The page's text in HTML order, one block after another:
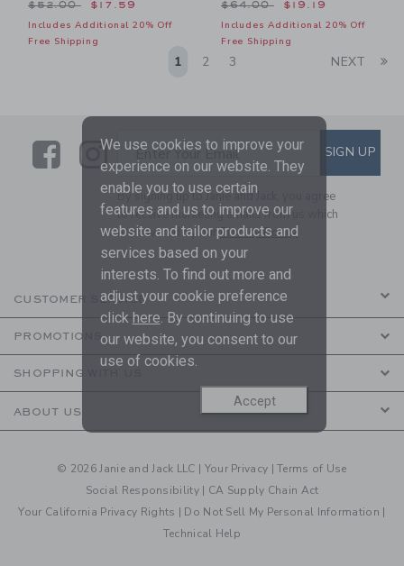
Price reduced from $52.00 to
$52.00 $17.59
Includes Additional 20% Off
Free Shipping
Price reduced from
$64.00 $19.19
Includes Additional 20% Off
Free Shipping
1 2 3 NEXT
LinkLink
SUBSCRIBE TO EMAIL
Enter Your Email SIGN UP
By signing up to Janie and Jack, you agree
to receive marketing emails from us which
are covered by ourPrivacy Policy
CUSTOMER SERVICE
PROMOTIONS
SHOPPING WITH US
ABOUT US
© 2026 Janie and Jack LLC | Your Privacy |Terms of Use
Social Responsibility | CA Supply Chain Act
Your California Privacy Rights | Do Not Sell My Personal Information |
Technical Help
We use cookies to improve your
experience on our website. They
enable you to use certain
features and us to improve our
website and tailor products and
services based on your
interests. To find out more and
adjust your cookie preference
click here. By continuing to use
our website, you consent to our
use of cookies.
Accept